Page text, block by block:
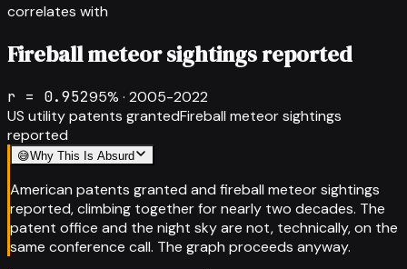
correlates with
Fireball meteor sightings reported
r = 0.95295% · 2005-2022
US utility patents grantedFireball meteor sightings
reported
😅Why This Is Absurd
American patents granted and fireball meteor sightings
reported, climbing together for nearly two decades. The
patent office and the night sky are not, technically, on the
same conference call. The graph proceeds anyway.